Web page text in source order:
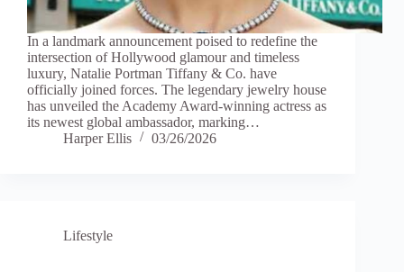
In a landmark announcement poised to redefine the
intersection of Hollywood glamour and timeless
luxury, Natalie Portman Tiffany & Co. have
officially joined forces. The legendary jewelry house
has unveiled the Academy Award-winning actress as
its newest global ambassador, marking…
Harper Ellis
03/26/2026
Lifestyle